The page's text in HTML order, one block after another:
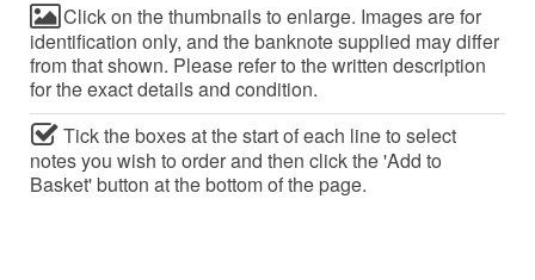
Click on the thumbnails to enlarge. Images are for
identification only, and the banknote supplied may differ
from that shown. Please refer to the written description
for the exact details and condition.
Tick the boxes at the start of each line to select
notes you wish to order and then click the 'Add to
Basket' button at the bottom of the page.